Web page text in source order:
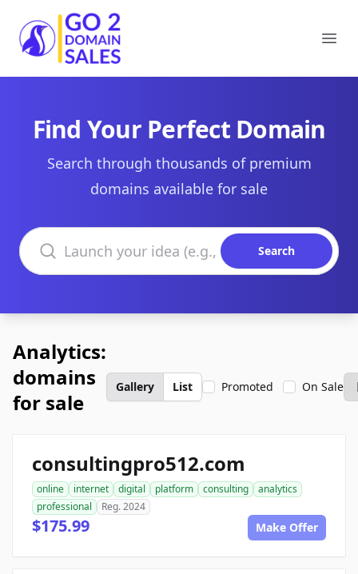
Go2DomainSales
Find Your Perfect Domain
Search through thousands of premium
domains available for sale
Search domains
Search
Analytics:
domains
for sale
Gallery List Promoted On Sale
consultingpro512.com
online internet digital platform consulting
analytics
professional
Reg. 2024
$175.99 Make Offer